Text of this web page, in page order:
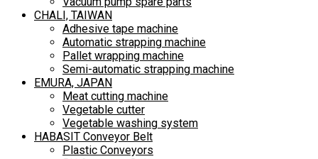
CHALI, TAIWAN
Adhesive tape machine
Automatic strapping machine
Pallet wrapping machine
Semi-automatic strapping machine
EMURA, JAPAN
Meat cutting machine
Vegetable cutter
Vegetable washing system
HABASIT Conveyor Belt
Plastic Conveyors